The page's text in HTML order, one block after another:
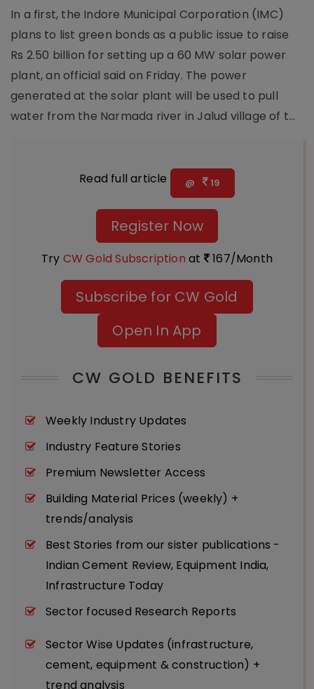
In a first, the Indore Municipal Corporation (IMC)
plans to list green bonds as a public issue to raise
Rs 2.50 billion for setting up a 60 MW solar power
plant, an official said on Friday. The power
generated at the solar plant will be used to pull
water from the Narmada river in Jalud village of t...
Read full article @ 19
Register Now
Try CW Gold Subscription at 167/Month
Subscribe for CW Gold
Open In App
CW GOLD BENEFITS
Weekly Industry Updates
Industry Feature Stories
Premium Newsletter Access
Building Material Prices (weekly) +
trends/analysis
Best Stories from our sister publications -
Indian Cement Review, Equipment India,
Infrastructure Today
Sector focused Research Reports
Sector Wise Updates (infrastructure,
cement, equipment & construction) +
trend analysis